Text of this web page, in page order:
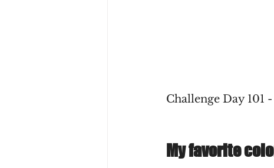
Challenge Day 101
My favorite